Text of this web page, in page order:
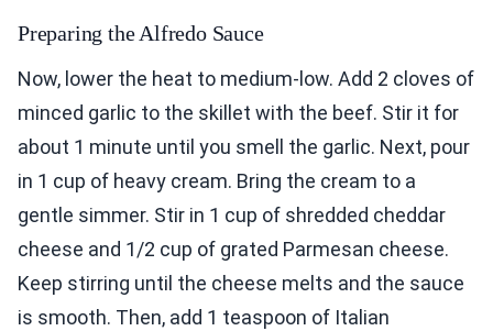
Preparing the Alfredo Sauce
Now, lower the heat to medium-low. Add 2 cloves of
minced garlic to the skillet with the beef. Stir it for
about 1 minute until you smell the garlic. Next, pour
in 1 cup of heavy cream. Bring the cream to a
gentle simmer. Stir in 1 cup of shredded cheddar
cheese and 1/2 cup of grated Parmesan cheese.
Keep stirring until the cheese melts and the sauce
is smooth. Then, add 1 teaspoon of Italian